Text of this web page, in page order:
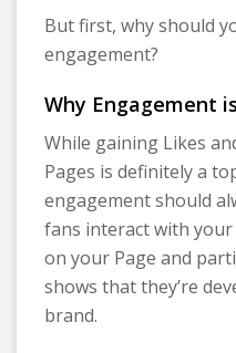
But first, why should
engagement?
Why Engagement
While gaining Likes
Pages is definitely a
engagement should
fans interact with
on your Page and
shows that they’re
brand.